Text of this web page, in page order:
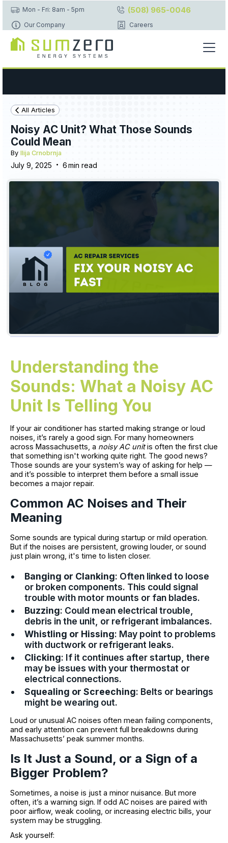
Mon - Fri: 8am - 5pm (508) 965-0046
Our Company Careers
All Articles
Noisy AC Unit? What Those Sounds
Could Mean
By Ilija Crnobrnja
July 9, 2025 • 6min read
Understanding the
Sounds: What a Noisy AC
Unit Is Telling You
If your air conditioner has started making strange or loud
noises, it’s rarely a good sign. For many homeowners
across Massachusetts, a noisy AC unitis often the first clue
that something isn't working quite right. The good news?
Those sounds are your system’s way of asking for help —
and it’s possible to interpret them before a small issue
becomes a major repair.
Common AC Noises and Their
Meaning
Some sounds are typical during startup or mild operation.
But if the noises are persistent, growing louder, or sound
just plain wrong, it's time to listen closer.
Banging or Clanking: Often linked to loose
or broken components. This could signal
trouble with motor mounts or fan blades.
Buzzing: Could mean electrical trouble,
debris in the unit, or refrigerant imbalances.
Whistling or Hissing: May point to problems
with ductwork or refrigerant leaks.
Clicking: If it continues after startup, there
may be issues with your thermostat or
electrical connections.
Squealing or Screeching: Belts or bearings
might be wearing out.
Loud or unusual AC noises often mean failing components,
and early attention can prevent full breakdowns during
Massachusetts’ peak summer months.
Is It Just a Sound, or a Sign of a
Bigger Problem?
Sometimes, a noise is just a minor nuisance. But more
often, it’s a warning sign. If odd AC noises are paired with
poor airflow, weak cooling, or increasing electric bills, your
system may be struggling.
Ask yourself: